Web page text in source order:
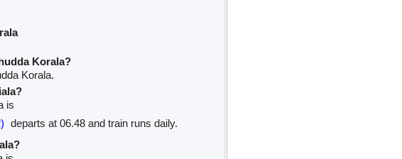
Korala?
Korala.
is
departs at 06.48 and train runs daily.